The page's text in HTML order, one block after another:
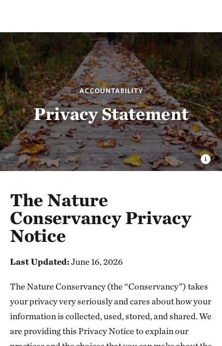
ACCOUNTABILITY
Privacy Statement
The Nature
Conservancy Privacy
Notice
Last Updated:June 16, 2026
The Nature Conservancy (the “Conservancy”) takes
your privacy very seriously and cares about how your
information is collected, used, stored, and shared. We
are providing this Privacy Notice to explain our